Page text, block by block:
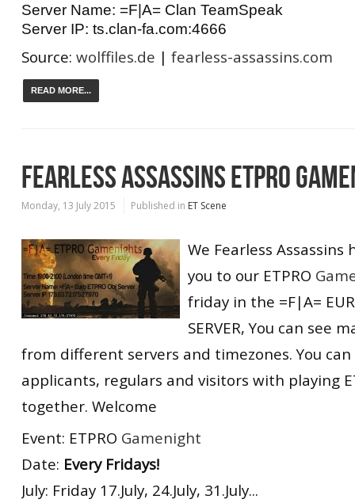
Server Name: =F|A= Clan TeamSpeak
Server IP: ts.clan-fa.com:4666
Source: wolffiles.de | fearless-assassins.com
READ MORE...
FEARLESS ASSASSINS ETPRO
Monday, 13 July 2015 Published in ET Scene
We Fearless Assassins
you to our ETPRO
friday in the =F|A=
SERVER, You can see
from different servers and timezones. You
applicants, regulars and visitors with playing
together. Welcome
Event: ETPRO Gamenight
Date: Every Fridays!
July: Friday 17.July, 24.July, 31.July...